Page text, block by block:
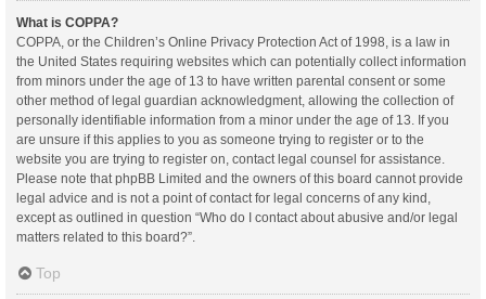
What is COPPA?
COPPA, or the Children’s Online Privacy Protection Act of 1998, is a law in
the United States requiring websites which can potentially collect information
from minors under the age of 13 to have written parental consent or some
other method of legal guardian acknowledgment, allowing the collection of
personally identifiable information from a minor under the age of 13. If you
are unsure if this applies to you as someone trying to register or to the
website you are trying to register on, contact legal counsel for assistance.
Please note that phpBB Limited and the owners of this board cannot provide
legal advice and is not a point of contact for legal concerns of any kind,
except as outlined in question “Who do I contact about abusive and/or legal
matters related to this board?”.
Top